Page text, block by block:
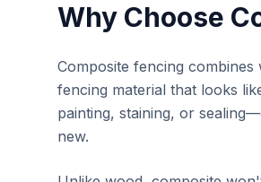
Why Choose
Composite fencing
fencing material that looks
painting, staining, or
new.